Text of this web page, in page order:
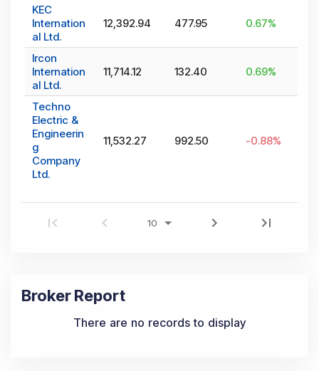
KEC
Internation
al Ltd.
12,392.94 477.95 0.67%
Ircon
Internation
al Ltd.
11,714.12 132.40 0.69%
Techno
Electric &
Engineerin
g
Company
Ltd.
11,532.27 992.50 -0.88%
Broker Report
There are no records to display